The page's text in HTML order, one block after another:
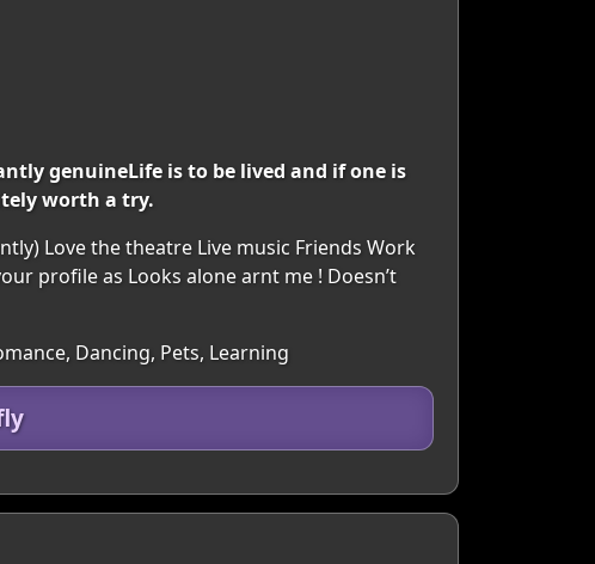
genuineLife is to be lived and if one is
worth a try.
Love the theatre Live music Friends Work
profile as Looks alone arnt me ! Doesn’t
Dancing, Pets, Learning